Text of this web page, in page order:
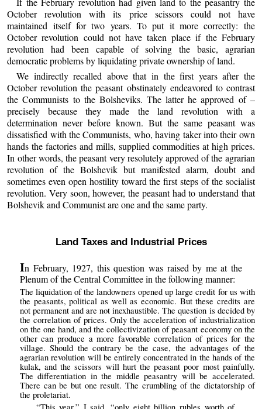
October revolution with its price scissors could not have
maintained itself for two years. To put it more correctly: the
October revolution could not have taken place if the February
revolution had been capable of solving the basic, agrarian
democratic problems by liquidating private ownership of land.
We indirectly recalled above that in the first years after the
October revolution the peasant obstinately endeavored to contrast
the Communists to the Bolsheviks. The latter he approved of –
precisely because they made the land revolution with a
determination never before known. But the same peasant was
dissatisfied with the Communists, who, having taker into their own
hands the factories and mills, supplied commodities at high prices.
In other words, the peasant very resolutely approved of the agrarian
revolution of the Bolshevik but manifested alarm, doubt and
sometimes even open hostility toward the first steps of the socialist
revolution. Very soon, however, the peasant had to understand that
Bolshevik and Communist are one and the same party.
Land Taxes and Industrial Prices
In February, 1927, this question was raised by me at the
Plenum of the Central Committee in the following manner:
The liquidation of the landowners opened up large credit for us with
the peasants, political as well as economic. But these credits are
not permanent and are not inexhaustible. The question is decided by
the correlation of prices. Only the acceleration of industrialization
on the one hand, and the collectivization of peasant economy on the
other can produce a more favorable correlation of prices for the
village. Should the contrary be the case, the advantages of the
agrarian revolution will be entirely concentrated in the hands of the
kulak, and the scissors will hurt the peasant poor most painfully.
The differentiation in the middle peasantry will be accelerated.
There can be but one result. The crumbling of the dictatorship of
the proletariat.